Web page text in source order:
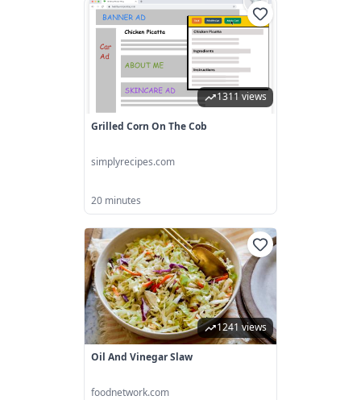
1311 views
Grilled Corn On The Cob
simplyrecipes.com
20 minutes
1241 views
Oil And Vinegar Slaw
foodnetwork.com